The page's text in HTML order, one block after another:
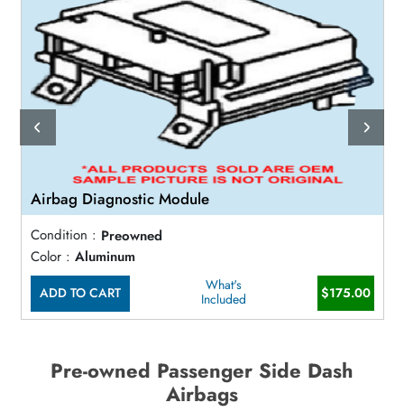
Airbag Diagnostic Module
Condition : Preowned
Color : Aluminum
ADD TO CART
What's
Included
$175.00
Pre-owned Passenger Side Dash
Airbags